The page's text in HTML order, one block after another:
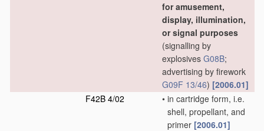
for amusement,
display, illumination,
or signal purposes
(signalling by
explosives G08B;
advertising by firework
G09F 13/46) [2006.01]
F42B 4/02
• in cartridge form, i.e.
shell, propellant, and
primer [2006.01]